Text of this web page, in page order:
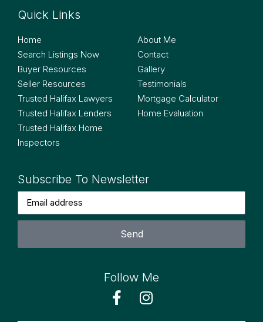
Quick Links
Home
Search Listings Now
Buyer Resources
Seller Resources
Trusted Halifax Lawyers
Trusted Halifax Lenders
Trusted Halifax Home
Inspectors
About Me
Contact
Gallery
Testimonials
Mortgage Calculator
Home Evaluation
Subscribe To Newsletter
Send
Follow Me